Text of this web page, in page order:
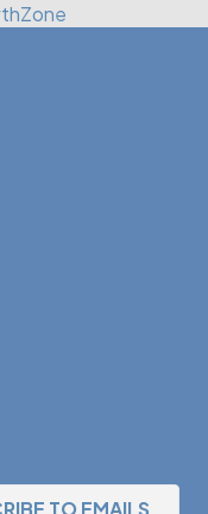
TO EMAILS